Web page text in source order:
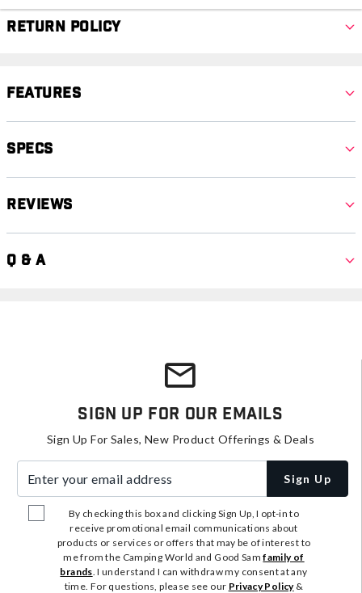
Return Policy
Features
Specs
Reviews
Q & A
Sign Up For Our Emails
Sign Up For Sales, New Product Offerings & Deals
Sign Up
By checking this box and clicking Sign Up, I opt-in to
receive promotional email communications about
products or services or offers that may be of interest to
me from the Camping World and Good Samfamily of
brands. I understand I can withdraw my consent at any
time. For questions, please see our Privacy Policy&